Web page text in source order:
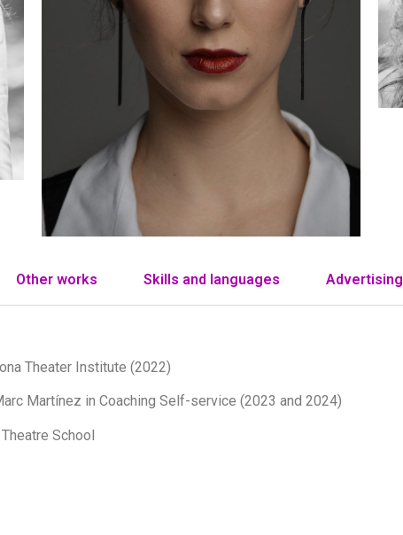
Other works Skills and languages Advertising
Theater Institute (2022)
Martínez in Coaching Self-service (2023 and 2024)
School